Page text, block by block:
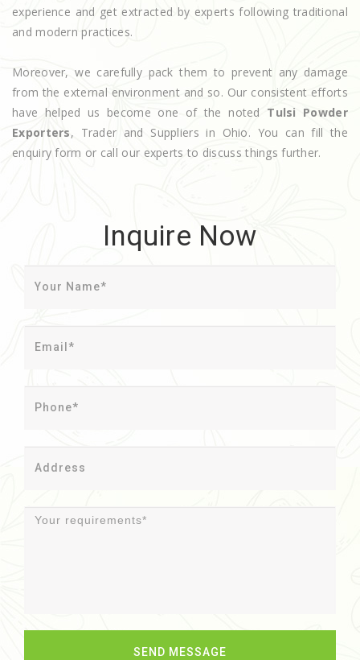
experience and get extracted by experts following traditional
and modern practices.
Moreover, we carefully pack them to prevent any damage
from the external environment and so. Our consistent efforts
have helped us become one of the noted Tulsi Powder
Exporters, Trader and Suppliers in Ohio. You can fill the
enquiry form or call our experts to discuss things further.
Inquire Now